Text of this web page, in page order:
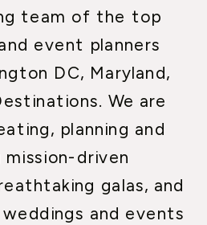
team of the top
event planners
DC, Maryland,
We are
planning and
driven
galas, and
and events